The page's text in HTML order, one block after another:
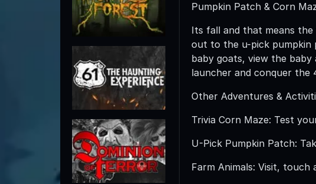
Pumpkin Patch & Corn
Its fall and that means
out to the u-pick pumpkin
baby goats, view the
launcher and conquer the
Other Adventures &
Trivia Corn Maze: Test
U-Pick Pumpkin Patch:
Farm Animals: Visit, touch